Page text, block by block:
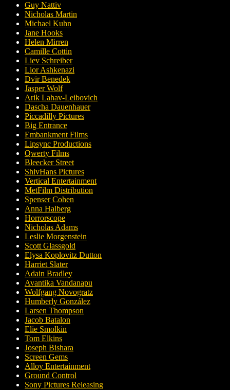
Guy Nattiv
Nicholas Martin
Michael Kuhn
Jane Hooks
Helen Mirren
Camille Cottin
Liev Schreiber
Lior Ashkenazi
Dvir Benedek
Jasper Wolf
Arik Lahav-Leibovich
Dascha Dauenhauer
Piccadilly Pictures
Big Entrance
Embankment Films
Lipsync Productions
Qwerty Films
Bleecker Street
ShivHans Pictures
Vertical Entertainment
MetFilm Distribution
Spenser Cohen
Anna Halberg
Horrorscope
Nicholas Adams
Leslie Morgenstein
Scott Glassgold
Elysa Koplovitz Dutton
Harriet Slater
Adain Bradley
Avantika Vandanapu
Wolfgang Novogratz
Humberly González
Larsen Thompson
Jacob Batalon
Elie Smolkin
Tom Elkins
Joseph Bishara
Screen Gems
Alloy Entertainment
Ground Control
Sony Pictures Releasing